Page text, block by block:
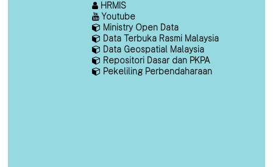
HRMIS
Youtube
Ministry Open Data
Data Terbuka Rasmi Malaysia
Data Geospatial Malaysia
Repositori Dasar dan PKPA
Pekeliling Perbendaharaan